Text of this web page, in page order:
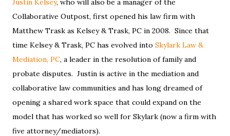
Collaborative Outpost, first opened his law firm with
Matthew Trask as Kelsey & Trask, PC in 2008. Since that
time Kelsey & Trask, PC has evolved into Skylark Law &
Mediation, PC, a leader in the resolution of family and
probate disputes. Justin is active in the mediation and
collaborative law communities and has long dreamed of
opening a shared work space that could expand on the
model that has worked so well for Skylark (now a firm with
five attorney/mediators).